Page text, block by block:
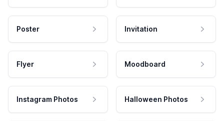
Poster Invitation
Flyer Moodboard
Instagram Photos Halloween Photos